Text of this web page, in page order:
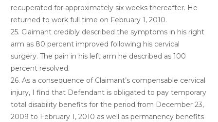
recuperated for approximately six weeks thereafter. He
returned to work full time on February 1, 2010.
25. Claimant credibly described the symptoms in his right
arm as 80 percent improved following his cervical
surgery. The pain in his left arm he described as 100
percent resolved.
26. As a consequence of Claimant’s compensable cervical
injury, I find that Defendant is obligated to pay temporary
total disability benefits for the period from December 23,
2009 to February 1, 2010 as well as permanency benefits